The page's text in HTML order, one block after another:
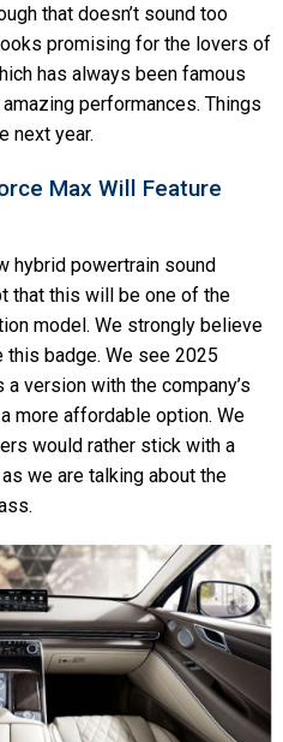
that doesn’t sound too
promising for the lovers of
has always been famous
performances. Things
next year.
Max Will Feature
hybrid powertrain sound
that this will be one of the
model. We strongly believe
this badge. We see 2025
version with the company’s
more affordable option. We
would rather stick with a
we are talking about the